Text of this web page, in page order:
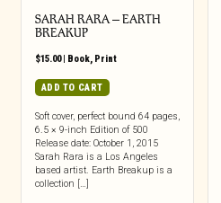
SARAH RARA – EARTH
BREAKUP
$15.00| Book, Print
ADD TO CART
Soft cover, perfect bound 64 pages,
6.5 × 9-inch Edition of 500
Release date: October 1, 2015
Sarah Rara is a Los Angeles
based artist. Earth Breakup is a
collection […]